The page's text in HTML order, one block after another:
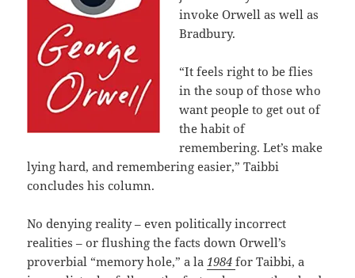
invoke Orwell as well as
Bradbury.
“It feels right to be flies
in the soup of those who
want people to get out of
the habit of
remembering. Let’s make
lying hard, and remembering easier,” Taibbi
concludes his column.
No denying reality – even politically incorrect
realities – or flushing the facts down Orwell’s
proverbial “memory hole,” a la1984 for Taibbi, a